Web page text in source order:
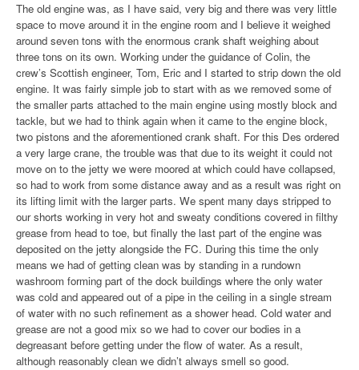
The old engine was, as I have said, very big and there was very little
space to move around it in the engine room and I believe it weighed
around seven tons with the enormous crank shaft weighing about
three tons on its own. Working under the guidance of Colin, the
crew’s Scottish engineer, Tom, Eric and I started to strip down the old
engine. It was fairly simple job to start with as we removed some of
the smaller parts attached to the main engine using mostly block and
tackle, but we had to think again when it came to the engine block,
two pistons and the aforementioned crank shaft. For this Des ordered
a very large crane, the trouble was that due to its weight it could not
move on to the jetty we were moored at which could have collapsed,
so had to work from some distance away and as a result was right on
its lifting limit with the larger parts. We spent many days stripped to
our shorts working in very hot and sweaty conditions covered in filthy
grease from head to toe, but finally the last part of the engine was
deposited on the jetty alongside the FC. During this time the only
means we had of getting clean was by standing in a rundown
washroom forming part of the dock buildings where the only water
was cold and appeared out of a pipe in the ceiling in a single stream
of water with no such refinement as a shower head. Cold water and
grease are not a good mix so we had to cover our bodies in a
degreasant before getting under the flow of water. As a result,
although reasonably clean we didn’t always smell so good.